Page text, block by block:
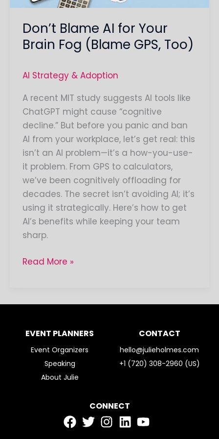
Don’t Blame AI for Your
Brain Fog (Blame GPS, Too)
AI Strategy & Adoption
A recent MIT study suggests AI tools like
ChatGPT might cause “cognitive
decline.” But before you panic and ban
AI from your workplace, let’s get real: this
isn’t an AI problem—it’s a how-you-use-
it problem. From GPS to calculators,
we’ve been cognitively offloading for
decades. The secret isn’t avoiding AI; it’s
using it strategically. Here’s how to get
AI’s benefits while keeping your team
sharp.
Too)
Read More »
EVENT PLANNERS
Event Organizers
Speaking
About Julie
CONTACT
hello@julieholmes.com
+1 (720) 308-2960 (US)
CONNECT